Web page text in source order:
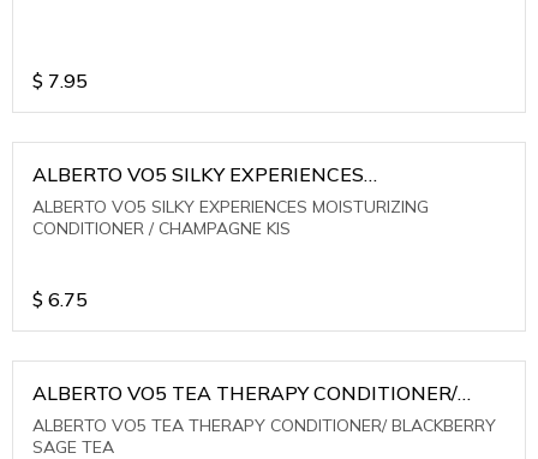
$ 7.95
ALBERTO VO5 SILKY EXPERIENCES
MOISTURIZING CONDITIONER / CHAMPAGNE KIS
ALBERTO VO5 SILKY EXPERIENCES MOISTURIZING
CONDITIONER / CHAMPAGNE KIS
$ 6.75
ALBERTO VO5 TEA THERAPY CONDITIONER/
BLACKBERRY SAGE TEA
ALBERTO VO5 TEA THERAPY CONDITIONER/ BLACKBERRY
SAGE TEA